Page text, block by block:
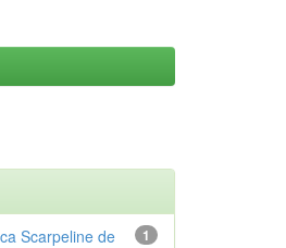
1
Scarpeline de